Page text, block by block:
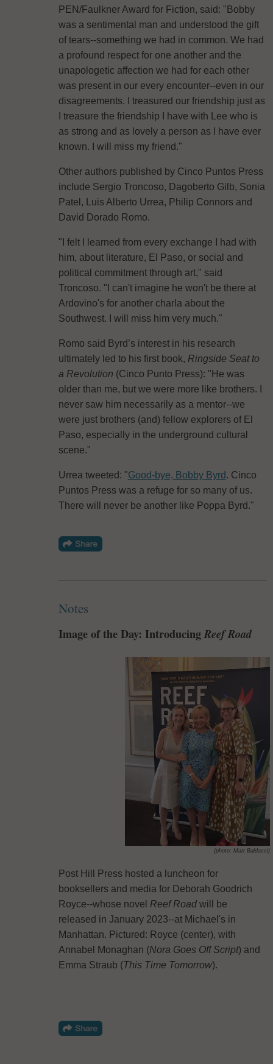
PEN/Faulkner Award for Fiction, said: "Bobby
was a sentimental man and understood the gift
of tears--something we had in common. We had
a profound respect for one another and the
unapologetic affection we had for each other
was present in our every encounter--even in our
disagreements. I treasured our friendship just as
I treasure the friendship I have with Lee who is
as strong and as lovely a person as I have ever
known. I will miss my friend."
Other authors published by Cinco Puntos Press
include Sergio Troncoso, Dagoberto Gilb, Sonia
Patel, Luis Alberto Urrea, Philip Connors and
David Dorado Romo.
"I felt I learned from every exchange I had with
him, about literature, El Paso, or social and
political commitment through art," said
Troncoso. "I can't imagine he won't be there at
Ardovino's for another charla about the
Southwest. I will miss him very much."
Romo said Byrd’s interest in his research
ultimately led to his first book, Ringside Seat to
a Revolution (Cinco Punto Press): "He was
older than me, but we were more like brothers. I
never saw him necessarily as a mentor--we
were just brothers (and) fellow explorers of El
Paso, especially in the underground cultural
scene."
Urrea tweeted: "Good-bye, Bobby Byrd. Cinco
Puntos Press was a refuge for so many of us.
There will never be another like Poppa Byrd."
Notes
Image of the Day: IntroducingReef Road
(photo: Matt Baldacci)
Post Hill Press hosted a luncheon for
booksellers and media for Deborah Goodrich
Royce--whose novel Reef Roadwill be
released in January 2023--at Michael's in
Manhattan. Pictured: Royce (center), with
Annabel Monaghan (Nora Goes Off Script) and
Emma Straub (This Time Tomorrow).